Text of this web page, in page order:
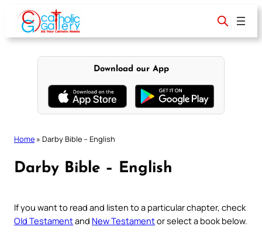
content
Download our App
Home » Darby Bible – English
Darby Bible – English
If you want to read and listen to a particular chapter, check
Old Testamentand New Testamentor select a book below.